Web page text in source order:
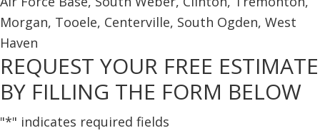
REQUEST YOUR FREE ESTIMATE
BY FILLING THE FORM BELOW
"*" indicates required fields